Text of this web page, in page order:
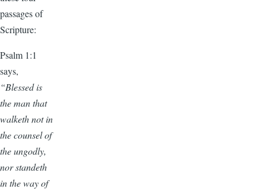
passages of
Scripture:
Psalm 1:1
says,
“Blessed is
the man that
walketh not in
the counsel of
the ungodly,
nor standeth
in the way of